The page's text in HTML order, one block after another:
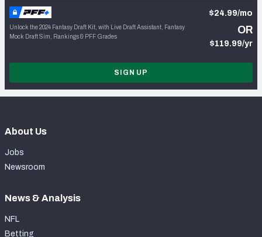
Unlock the 2024 Fantasy Draft Kit, with Live Draft Assistant, Fantasy
Mock Draft Sim, Rankings & PFF Grades
$24.99/mo
OR
$119.99/yr
SIGN UP
About Us
Jobs
Newsroom
News & Analysis
NFL
Betting